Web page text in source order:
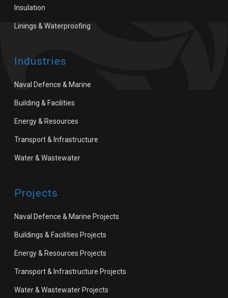
Insulation
Linings & Waterproofing
Industries
Naval Defence & Marine
Building & Facilities
Energy & Resources
Transport & Infrastructure
Water & Wastewater
Projects
Naval Defence & Marine Projects
Buildings & Facilities Projects
Energy & Resources Projects
Transport & Infrastructure Projects
Water & Wastewater Projects